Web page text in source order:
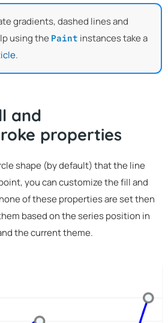
gradients, dashed lines and
using the Paint instances take a
.
and
properties
shape (by default) that the line
you can customize the fill and
of these properties are set then
based on the series position in
the current theme.